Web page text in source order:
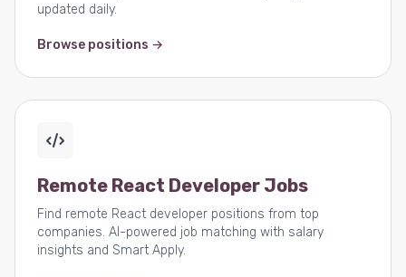
updated daily.
Browse positions →
Remote React Developer Jobs
Find remote React developer positions from top
companies. AI-powered job matching with salary
insights and Smart Apply.